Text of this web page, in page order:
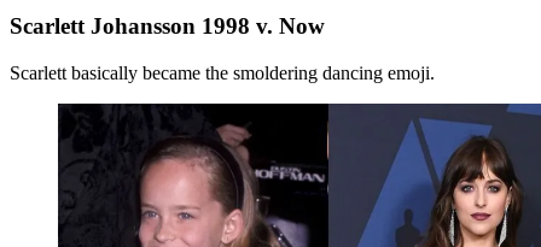
Scarlett Johansson 1998 v. Now
Scarlett basically became the smoldering dancing emoji.